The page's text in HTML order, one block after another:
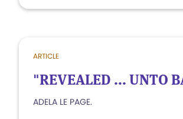
ARTICLE
"REVEALED ... UNTO
ADELA LE PAGE.